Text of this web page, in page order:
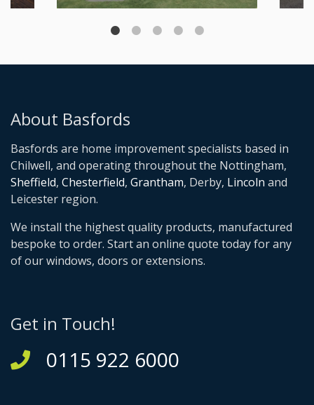
About Basfords
Basfords are home improvement specialists based in
Chilwell, and operating throughout the Nottingham,
Sheffield, Chesterfield, Grantham, Derby, Lincoln and
Leicester region.
We install the highest quality products, manufactured
bespoke to order. Start an online quote today for any
of our windows, doors or extensions.
Get in Touch!
0115 922 6000